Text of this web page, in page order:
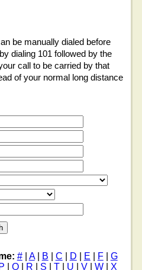
be manually dialed before
dialing 101 followed by the
call to be carried by that
of your normal long distance
#| A| B C D E F
G
P |Q R S |T U |V |W |X